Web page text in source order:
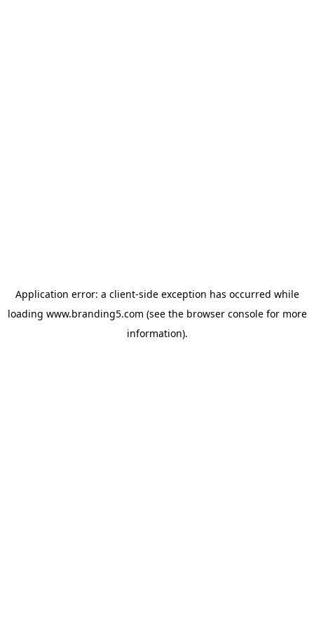
Application error: a client-side exception has occurred while
loading www.branding5.com (see the browser consolefor more
information).